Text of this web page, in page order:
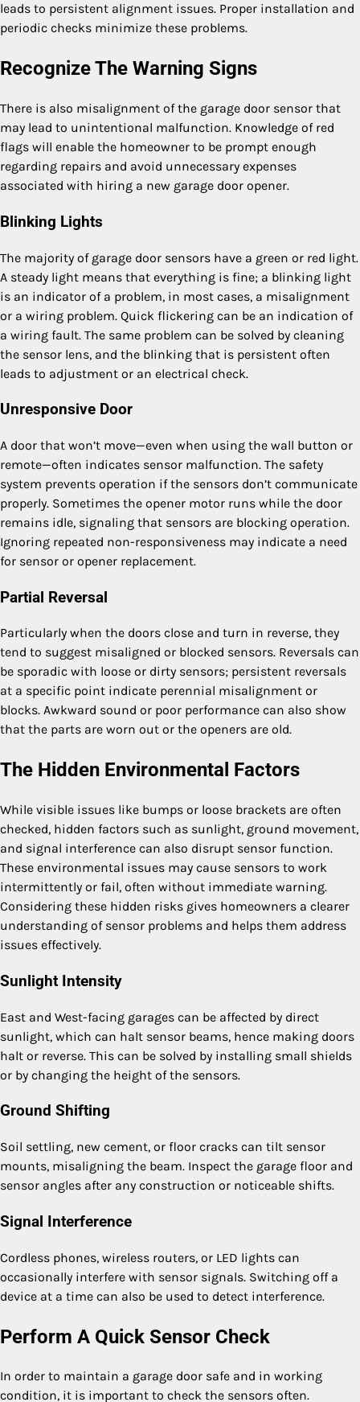
leads to persistent alignment issues. Proper installation and
periodic checks minimize these problems.
Recognize The Warning Signs
There is also misalignment of the garage door sensor that
may lead to unintentional malfunction. Knowledge of red
flags will enable the homeowner to be prompt enough
regarding repairs and avoid unnecessary expenses
associated with hiring a new garage door opener.
Blinking Lights
The majority of garage door sensors have a green or red light.
A steady light means that everything is fine; a blinking light
is an indicator of a problem, in most cases, a misalignment
or a wiring problem. Quick flickering can be an indication of
a wiring fault. The same problem can be solved by cleaning
the sensor lens, and the blinking that is persistent often
leads to adjustment or an electrical check.
Unresponsive Door
A door that won’t move—even when using the wall button or
remote—often indicates sensor malfunction. The safety
system prevents operation if the sensors don’t communicate
properly. Sometimes the opener motor runs while the door
remains idle, signaling that sensors are blocking operation.
Ignoring repeated non-responsiveness may indicate a need
for sensor or opener replacement.
Partial Reversal
Particularly when the doors close and turn in reverse, they
tend to suggest misaligned or blocked sensors. Reversals can
be sporadic with loose or dirty sensors; persistent reversals
at a specific point indicate perennial misalignment or
blocks. Awkward sound or poor performance can also show
that the parts are worn out or the openers are old.
The Hidden Environmental Factors
While visible issues like bumps or loose brackets are often
checked, hidden factors such as sunlight, ground movement,
and signal interference can also disrupt sensor function.
These environmental issues may cause sensors to work
intermittently or fail, often without immediate warning.
Considering these hidden risks gives homeowners a clearer
understanding of sensor problems and helps them address
issues effectively.
Sunlight Intensity
East and West-facing garages can be affected by direct
sunlight, which can halt sensor beams, hence making doors
halt or reverse. This can be solved by installing small shields
or by changing the height of the sensors.
Ground Shifting
Soil settling, new cement, or floor cracks can tilt sensor
mounts, misaligning the beam. Inspect the garage floor and
sensor angles after any construction or noticeable shifts.
Signal Interference
Cordless phones, wireless routers, or LED lights can
occasionally interfere with sensor signals. Switching off a
device at a time can also be used to detect interference.
Perform A Quick Sensor Check
In order to maintain a garage door safe and in working
condition, it is important to check the sensors often.